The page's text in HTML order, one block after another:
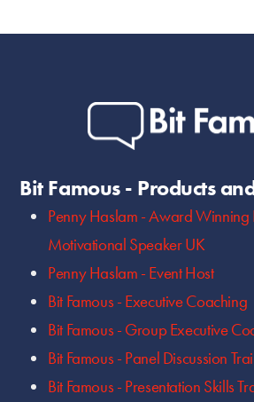
Bit Famous - Products
Penny Haslam - Award Winning
Motivational Speaker UK
Penny Haslam - Event Host
Bit Famous - Executive Coaching
Bit Famous - Group Executive
Bit Famous - Panel Discussion
Bit Famous - Presentation Skills